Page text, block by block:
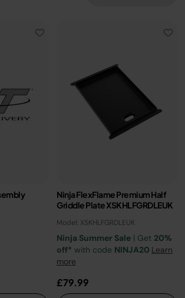
Ninja FlexFlame Premium Half
Griddle Plate XSKHLFGRDLEUK
Model: XSKHLFGRDLEUK
Ninja Summer Sale | Get 20%
off* with code NINJA20 Learn
more
£79.99